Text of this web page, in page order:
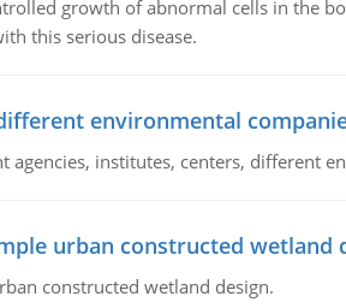
growth of abnormal cells in the
this serious disease.
environmental
agencies, institutes, centers, different
urban constructed wetland
constructed wetland design.